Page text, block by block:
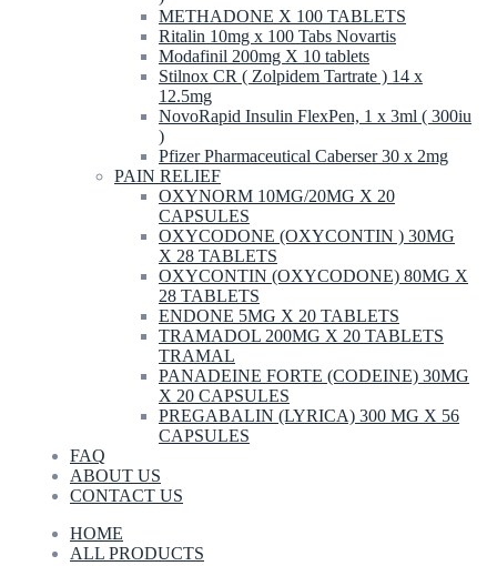
METHADONE X 100 TABLETS
Ritalin 10mg x 100 Tabs Novartis
Modafinil 200mg X 10 tablets
Stilnox CR ( Zolpidem Tartrate ) 14 x
12.5mg
NovoRapid Insulin FlexPen, 1 x 3ml ( 300iu
)
Pfizer Pharmaceutical Caberser 30 x 2mg
PAIN RELIEF
OXYNORM 10MG/20MG X 20
CAPSULES
OXYCODONE (OXYCONTIN ) 30MG
X 28 TABLETS
OXYCONTIN (OXYCODONE) 80MG X
28 TABLETS
ENDONE 5MG X 20 TABLETS
TRAMADOL 200MG X 20 TABLETS
TRAMAL
PANADEINE FORTE (CODEINE) 30MG
X 20 CAPSULES
PREGABALIN (LYRICA) 300 MG X 56
CAPSULES
FAQ
ABOUT US
CONTACT US
HOME
ALL PRODUCTS